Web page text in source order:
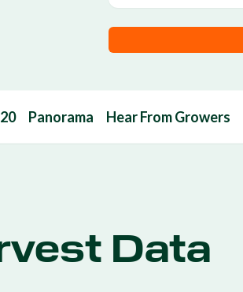
Panorama Hear From Growers
Data